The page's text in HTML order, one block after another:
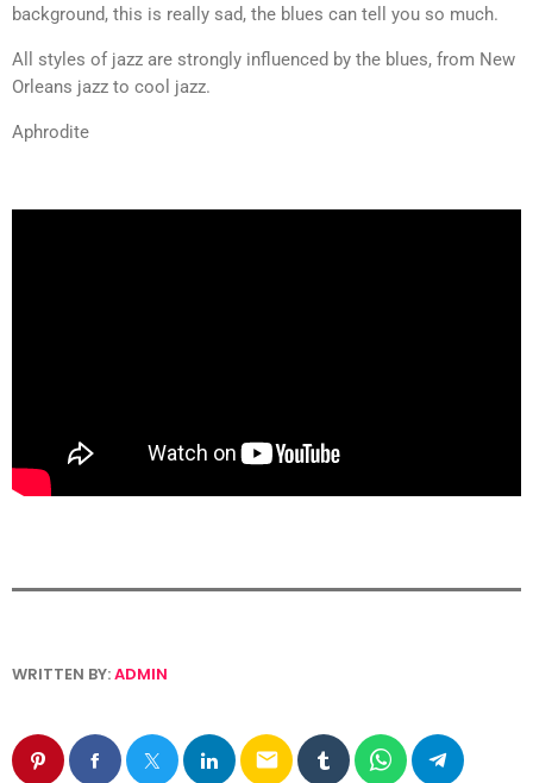
background, this is really sad, the blues can tell you so much.
All styles of jazz are strongly influenced by the blues, from New
Orleans jazz to cool jazz.
Aphrodite
WRITTEN BY:ADMIN
email